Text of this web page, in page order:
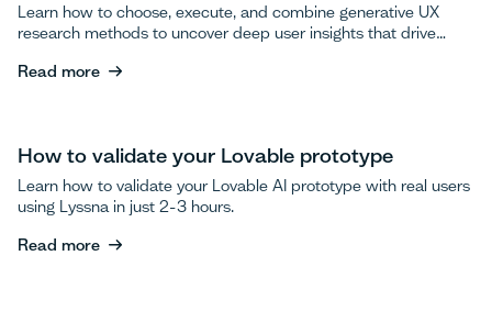
Learn how to choose, execute, and combine generative UX
research methods to uncover deep user insights that drive
Read more
How to validate your Lovable prototype
Learn how to validate your Lovable AI prototype with real users
using Lyssna in just 2-3 hours.
Read more